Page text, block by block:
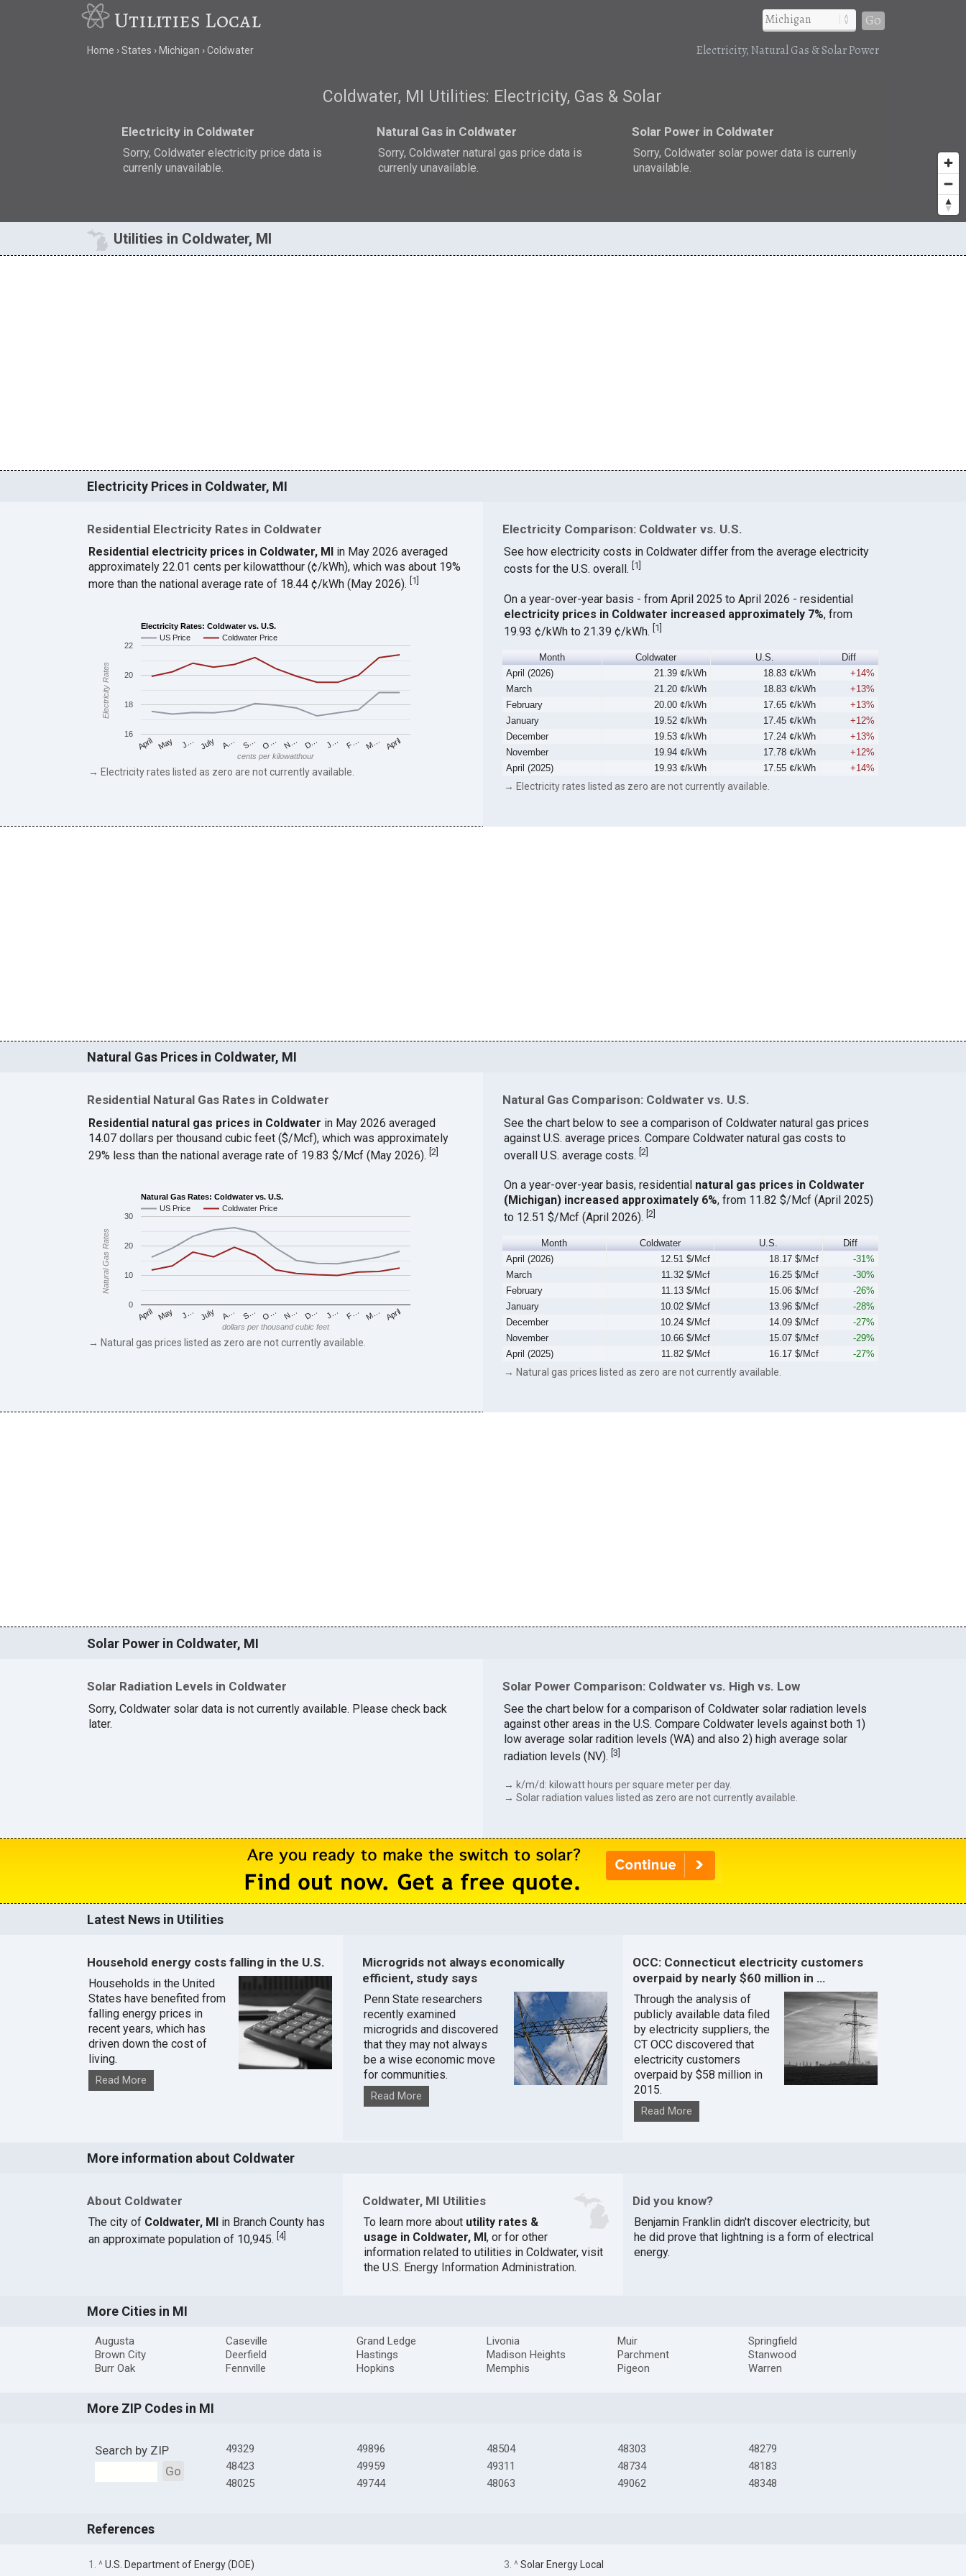
Utilities Local Go
Home States Michigan Coldwater Electricity, Natural Gas & Solar Power
Coldwater, MI Utilities: Electricity, Gas & Solar
Electricity in Coldwater
Sorry, Coldwater electricity price data is
currenly unavailable.
Natural Gas in Coldwater
Sorry, Coldwater natural gas price data is
currenly unavailable.
Solar Power in Coldwater
Sorry, Coldwater solar power data is currenly
unavailable.
Utilities in Coldwater, MI
Electricity Prices in Coldwater, MI
Residential Electricity Rates in Coldwater
Residential electricity prices in Coldwater, MI in May 2026 averaged
approximately 22.01 cents per kilowatthour (¢/kWh), which was about 19%
more than the national average rate of 18.44 ¢/kWh (May 2026). 1
Electricity Rates: Coldwater vs. U.S.
US Price
Coldwater Price
April May J… July A… S… O… N… D… J… F… M… April
16
18
20
22
cents per kilowatthour
Electricity Rates
→ Electricity rates listed as zero are not currently available.
Electricity Comparison: Coldwater vs. U.S.
See how electricity costs in Coldwater differ from the average electricity
costs for the U.S. overall. 1
On a year-over-year basis - from April 2025 to April 2026 - residential
electricity prices in Coldwater increased approximately 7%, from
19.93 ¢/kWh to 21.39 ¢/kWh. 1
Month Coldwater U.S.
Diff
April (2026)
21.39 ¢/kWh 18.83 ¢/kWh
+14%
March
21.20 ¢/kWh 18.83 ¢/kWh
+13%
February
20.00 ¢/kWh 17.65 ¢/kWh
+13%
January
19.52 ¢/kWh 17.45 ¢/kWh
+12%
December
19.53 ¢/kWh 17.24 ¢/kWh
+13%
November
19.94 ¢/kWh 17.78 ¢/kWh
+12%
April (2025)
19.93 ¢/kWh 17.55 ¢/kWh +14%
→ Electricity rates listed as zero are not currently available.
Natural Gas Prices in Coldwater, MI
Residential Natural Gas Rates in Coldwater
Residential natural gas prices in Coldwater in May 2026 averaged
14.07 dollars per thousand cubic feet ($/Mcf), which was approximately
29% less than the national average rate of 19.83 $/Mcf (May 2026). [2]
Natural Gas Rates: Coldwater vs. U.S.
US Price
Coldwater Price
April May J… July A… S… O… N… D… J… F… M… April
0
10
20
30
dollars per thousand cubic feet
Natural Gas Rates
→ Natural gas prices listed as zero are not currently available.
Natural Gas Comparison: Coldwater vs. U.S.
See the chart below to see a comparison of Coldwater natural gas prices
against U.S. average prices. Compare Coldwater natural gas costs to
overall U.S. average costs. [2]
On a year-over-year basis, residential natural gas prices in Coldwater
(Michigan) increased approximately 6%, from 11.82 $/Mcf (April 2025)
to 12.51 $/Mcf (April 2026). 2
Month Coldwater U.S.
Diff
April (2026)
12.51 $/Mcf 18.17 $/Mcf
-31%
March
11.32 $/Mcf 16.25 $/Mcf
-30%
February
11.13 $/Mcf 15.06 $/Mcf
-26%
January
10.02 $/Mcf 13.96 $/Mcf
-28%
December
10.24 $/Mcf 14.09 $/Mcf
-27%
November
10.66 $/Mcf 15.07 $/Mcf
-29%
April (2025)
11.82 $/Mcf 16.17 $/Mcf -27%
→ Natural gas prices listed as zero are not currently available.
Solar Power in Coldwater, MI
Solar Radiation Levels in Coldwater
Sorry, Coldwater solar data is not currently available. Please check back
later.
Solar Power Comparison: Coldwater vs. High vs. Low
See the chart below for a comparison of Coldwater solar radiation levels
against other areas in the U.S. Compare Coldwater levels against both 1)
low average solar radition levels (WA) and also 2) high average solar
radiation levels (NV). [3]
→ k/m/d: kilowatt hours per square meter per day.
→ Solar radiation values listed as zero are not currently available.
Latest News in Utilities
Household energy costs falling in the U.S.
Households in the United
States have benefited from
falling energy prices in
recent years, which has
driven down the cost of
living.
Read More
Microgrids not always economically
efficient, study says
Penn State researchers
recently examined
microgrids and discovered
that they may not always
be a wise economic move
for communities.
Read More
OCC: Connecticut electricity customers
overpaid by nearly $60 million in …
Through the analysis of
publicly available data filed
by electricity suppliers, the
CT OCC discovered that
electricity customers
overpaid by $58 million in
2015.
Read More
More information about Coldwater
About Coldwater
The city of Coldwater, MI
in Branch County has
an approximate population of 10,945. 4]
Coldwater, MI Utilities
To learn more about utility rates &
usage in Coldwater, MI , or for other
information related to utilities in Coldwater, visit
the U.S. Energy Information Administration.
Did you know?
Benjamin Franklin didn't discover electricity, but
he did prove that lightning is a form of electrical
energy.
More Cities in MI
Augusta
Brown City
Burr Oak
Caseville
Deerfield
Fennville
Grand Ledge
Hastings
Hopkins
Livonia
Madison Heights
Memphis
Muir
Parchment
Pigeon
Springfield
Stanwood
Warren
More ZIP Codes in MI
Search by ZIP
Go
49329
48423
48025
49896
49959
49744
48504
49311
48063
48303
48734
49062
48279
48183
48348
References
1. ^U.S. Department of Energy (DOE) 3. ^Solar Energy Local